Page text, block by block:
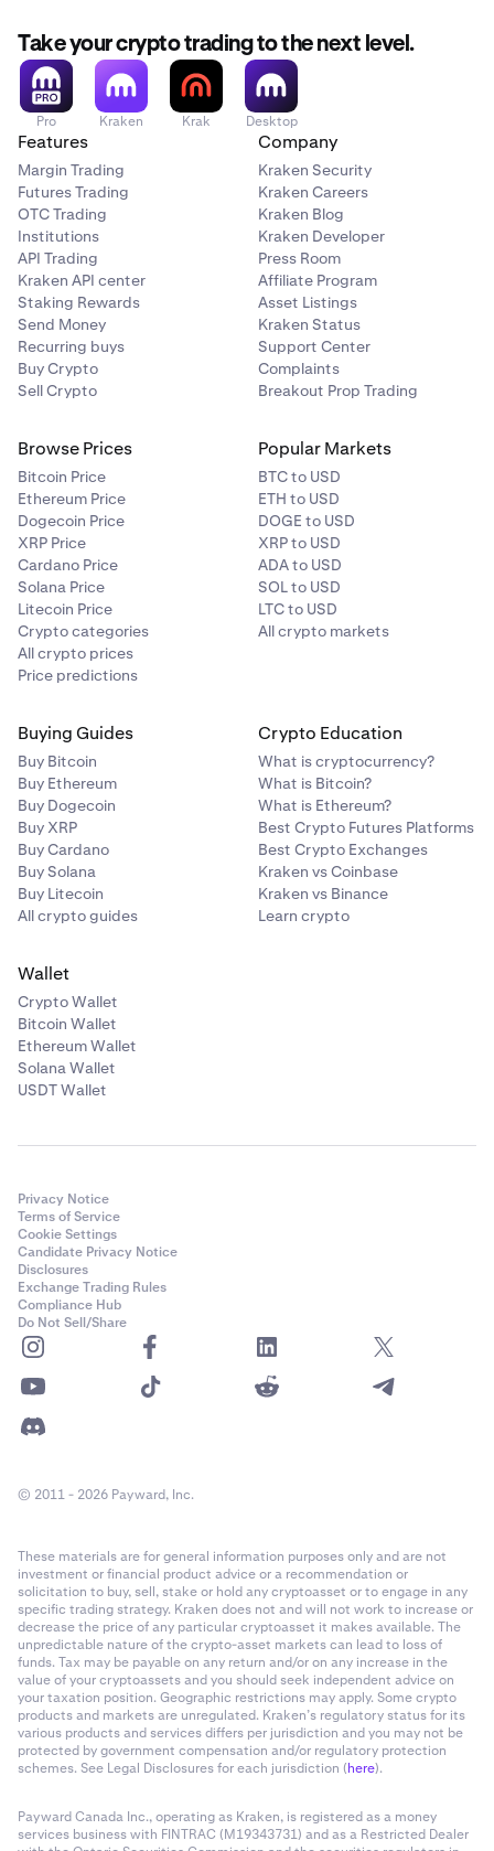
Take your crypto trading to the next level.
Pro Kraken Krak Desktop
Features
Margin Trading
Futures Trading
OTC Trading
Institutions
API Trading
Kraken API center
Staking Rewards
Send Money
Recurring buys
Buy Crypto
Sell Crypto
Company
Kraken Security
Kraken Careers
Kraken Blog
Kraken Developer
Press Room
Affiliate Program
Asset Listings
Kraken Status
Support Center
Complaints
Breakout Prop Trading
Browse Prices
Bitcoin Price
Ethereum Price
Dogecoin Price
XRP Price
Cardano Price
Solana Price
Litecoin Price
Crypto categories
All crypto prices
Price predictions
Popular Markets
BTC to USD
ETH to USD
DOGE to USD
XRP to USD
ADA to USD
SOL to USD
LTC to USD
All crypto markets
Buying Guides
Buy Bitcoin
Buy Ethereum
Buy Dogecoin
Buy XRP
Buy Cardano
Buy Solana
Buy Litecoin
All crypto guides
Crypto Education
What is cryptocurrency?
What is Bitcoin?
What is Ethereum?
Best Crypto Futures Platforms
Best Crypto Exchanges
Kraken vs Coinbase
Kraken vs Binance
Learn crypto
Wallet
Crypto Wallet
Bitcoin Wallet
Ethereum Wallet
Solana Wallet
USDT Wallet
Privacy Notice
Terms of Service
Cookie Settings
Candidate Privacy Notice
Disclosures
Exchange Trading Rules
Compliance Hub
Do Not Sell/Share
© 2011 - 2026 Payward, Inc.
These materials are for general information purposes only and are not
investment or financial product advice or a recommendation or
solicitation to buy, sell, stake or hold any cryptoasset or to engage in any
specific trading strategy. Kraken does not and will not work to increase or
decrease the price of any particular cryptoasset it makes available. The
unpredictable nature of the crypto-asset markets can lead to loss of
funds. Tax may be payable on any return and/or on any increase in the
value of your cryptoassets and you should seek independent advice on
your taxation position. Geographic restrictions may apply. Some crypto
products and markets are unregulated. Kraken’s regulatory status for its
various products and services differs per jurisdiction and you may not be
protected by government compensation and/or regulatory protection
schemes. See Legal Disclosures for each jurisdiction (here).
Payward Canada Inc., operating as Kraken, is registered as a money
services business with FINTRAC (M19343731) and as a Restricted Dealer